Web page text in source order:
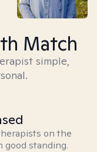
Match
simple,
on the
good standing.